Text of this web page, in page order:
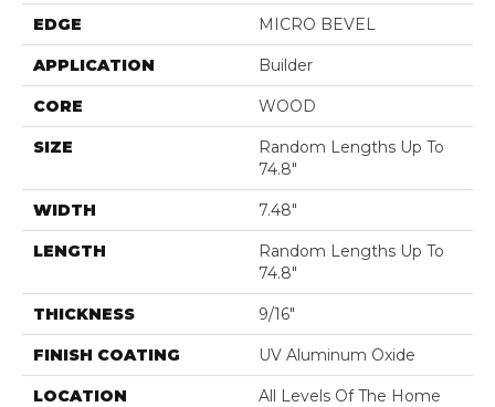
EDGE MICRO BEVEL
APPLICATION Builder
CORE WOOD
SIZE
Random Lengths Up To
74.8"
WIDTH 7.48"
LENGTH
Random Lengths Up To
74.8"
THICKNESS 9/16"
FINISH COATING UV Aluminum Oxide
LOCATION All Levels Of The Home